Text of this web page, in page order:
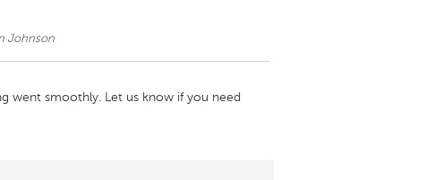
Johnson
went smoothly. Let us know if you need